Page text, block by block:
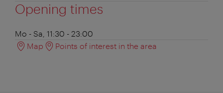
Opening times
Mo - Sa, 11:30 - 23:00
Map
Points of interest in the area